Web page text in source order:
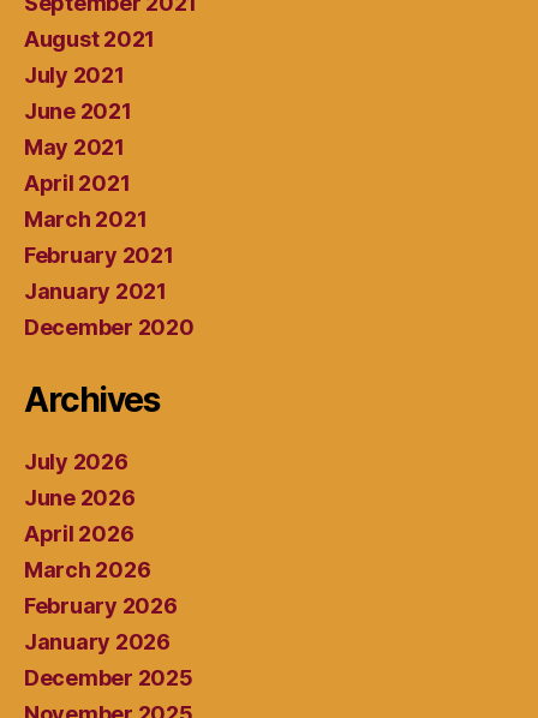
August 2021
July 2021
June 2021
May 2021
April 2021
March 2021
February 2021
January 2021
December 2020
Archives
July 2026
June 2026
April 2026
March 2026
February 2026
January 2026
December 2025